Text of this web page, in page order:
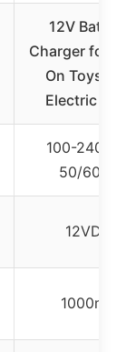
12V
Charger for
On Toys
Electric
100-
50/60Hz
12VDC
1000mA